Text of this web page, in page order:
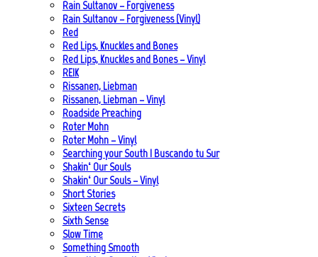
Rain Sultanov – Forgiveness
Rain Sultanov – Forgiveness (Vinyl)
Red
Red Lips, Knuckles and Bones
Red Lips, Knuckles and Bones – Vinyl
REIK
Rissanen, Liebman
Rissanen, Liebman – Vinyl
Roadside Preaching
Roter Mohn
Roter Mohn – Vinyl
Searching your South | Buscando tu Sur
Shakin‘ Our Souls
Shakin‘ Our Souls – Vinyl
Short Stories
Sixteen Secrets
Sixth Sense
Slow Time
Something Smooth